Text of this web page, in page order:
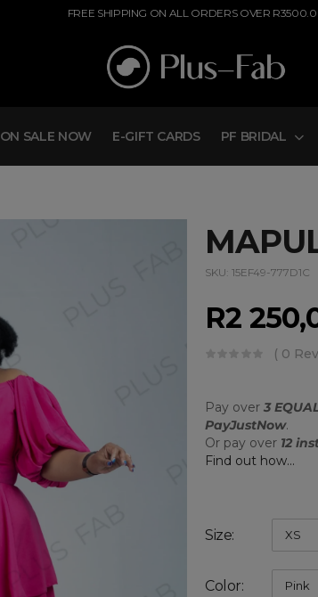
FREE SHIPPING ON ALL ORDERS OVER
ON SALE NOW E-GIFT CARDS PF BRIDAL
SKU: 15EF49-777D1C
R2
( 0
Pay over 3
PayJustNow.
Or pay over 12
Find out how...
Size
Color